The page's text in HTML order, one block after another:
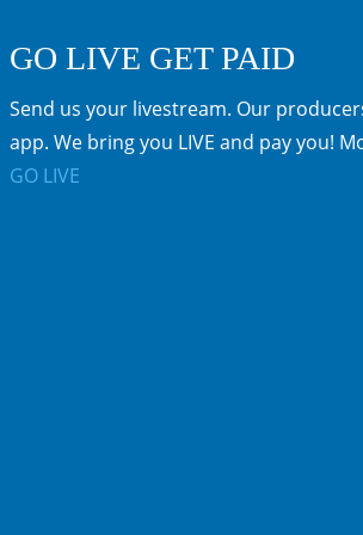
GO LIVE GET PAID
Send us your livestream. Our
app. We bring you LIVE and pay you!
GO LIVE